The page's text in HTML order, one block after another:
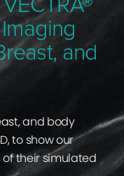
and
and body
to show our
their simulated